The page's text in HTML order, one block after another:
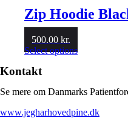
Zip Hoodie
500.00 kr.
Select optionsThis
variants.
options
Kontakt
Se mere om Danmarks
www.jegharhovedpine.dk